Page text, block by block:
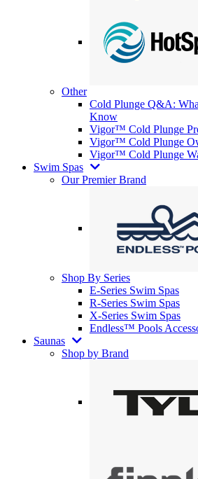
Other
Cold Plunge Q&A:
Know
Vigor™ Cold Plunge
Vigor™ Cold Plunge
Vigor™ Cold Plunge
Swim Spas
Our Premier Brand
Shop By Series
E-Series Swim Spas
R-Series Swim Spas
X-Series Swim Spas
Endless™ Pools
Saunas
Shop by Brand